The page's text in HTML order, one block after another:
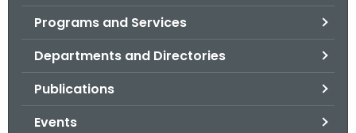
Programs and Services
Departments and Directories
Publications
Events